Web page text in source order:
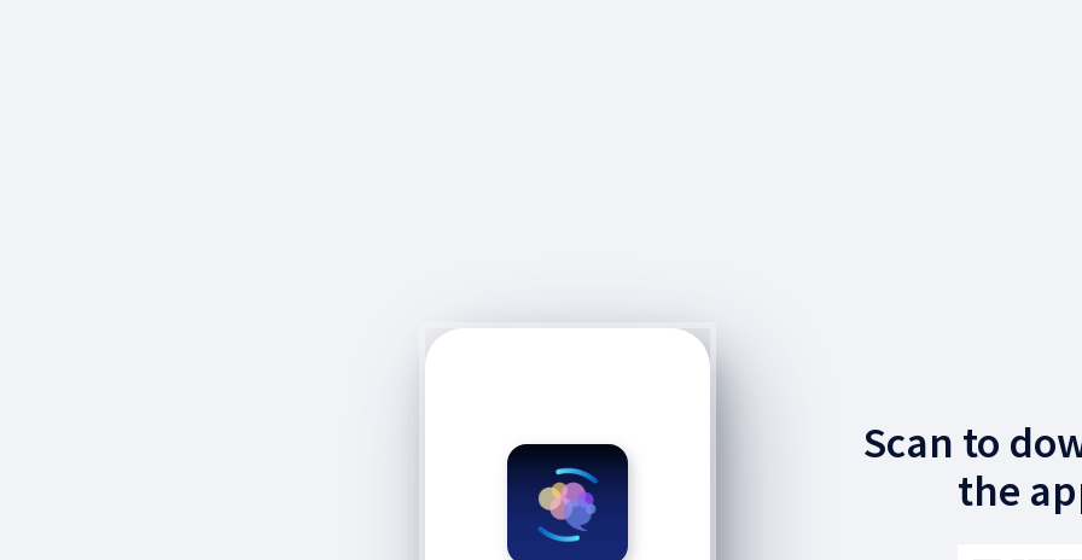
Scan to
the